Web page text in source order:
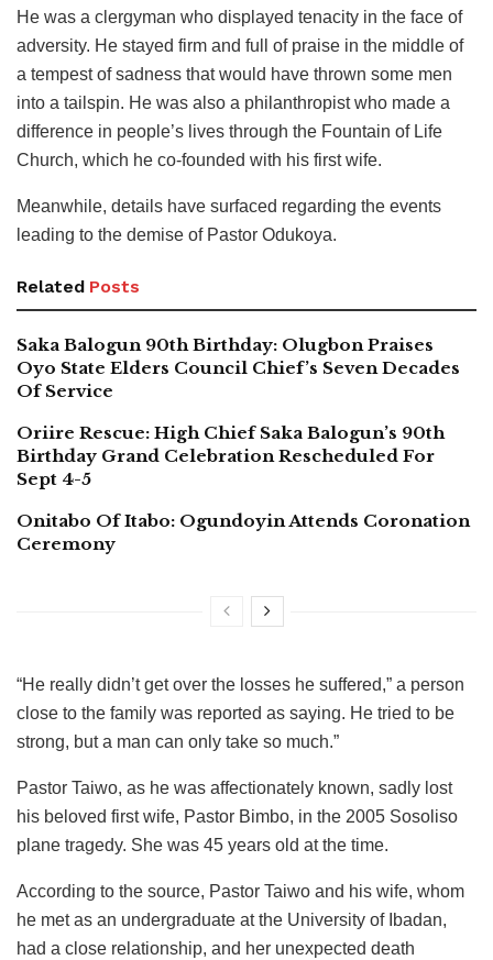
He was a clergyman who displayed tenacity in the face of
adversity. He stayed firm and full of praise in the middle of
a tempest of sadness that would have thrown some men
into a tailspin. He was also a philanthropist who made a
difference in people’s lives through the Fountain of Life
Church, which he co-founded with his first wife.
Meanwhile, details have surfaced regarding the events
leading to the demise of Pastor Odukoya.
Related Posts
Saka Balogun 90th Birthday: Olugbon Praises
Oyo State Elders Council Chief’s Seven Decades
Of Service
Oriire Rescue: High Chief Saka Balogun’s 90th
Birthday Grand Celebration Rescheduled For
Sept 4-5
Onitabo Of Itabo: Ogundoyin Attends Coronation
Ceremony
“He really didn’t get over the losses he suffered,” a person
close to the family was reported as saying. He tried to be
strong, but a man can only take so much.”
Pastor Taiwo, as he was affectionately known, sadly lost
his beloved first wife, Pastor Bimbo, in the 2005 Sosoliso
plane tragedy. She was 45 years old at the time.
According to the source, Pastor Taiwo and his wife, whom
he met as an undergraduate at the University of Ibadan,
had a close relationship, and her unexpected death